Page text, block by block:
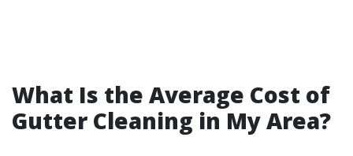
What Is the Average Cost of
Gutter Cleaning in My Area?